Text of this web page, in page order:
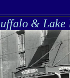
& Lake